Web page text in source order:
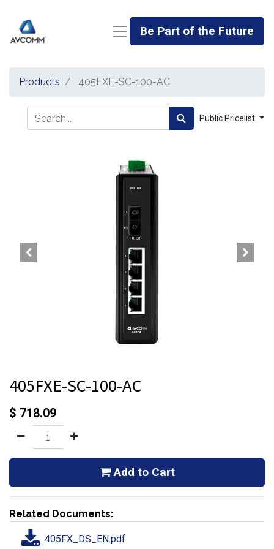
Be Part of the Future
Products 405FXE-SC-100-AC
Public Pricelist
405FXE-SC-100-AC
$ 718.09
Add to Cart
Related Documents:
405FX_DS_EN.pdf